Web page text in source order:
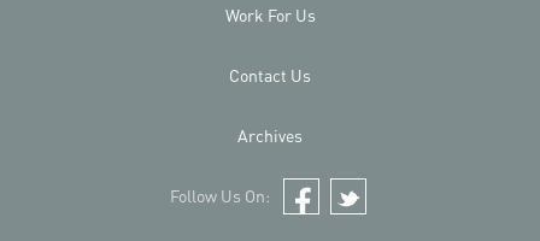
Work For Us
Contact Us
Archives
Follow Us On:
Facebook